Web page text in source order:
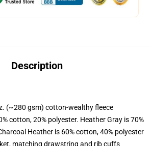
Description
(~280 gsm) cotton-wealthy fleece
cotton, 20% polyester. Heather Gray is 70%
Heather is 60% cotton, 40% polyester
matching drawstring and rib cuffs